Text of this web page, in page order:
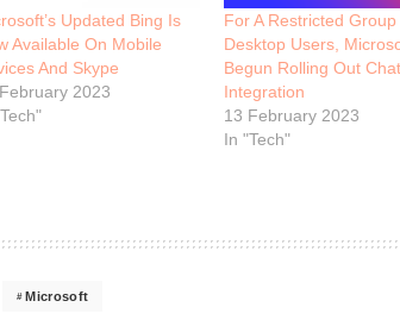
Updated Bing Is
Available On Mobile
And Skype
2023
For A Restricted Group
Desktop Users,
Begun Rolling Out
Integration
13 February 2023
In "Tech"
Microsoft